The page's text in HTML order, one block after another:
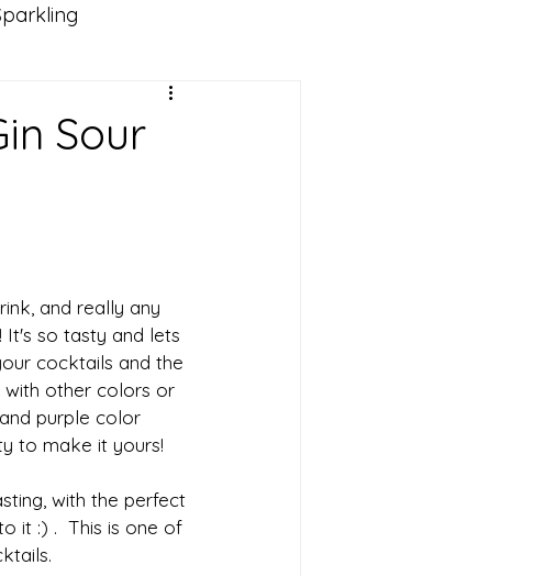
Mocktails
Sour
and really any
It's so tasty and lets
cocktails and the
with other colors or
purple color
to make it yours!
with the perfect
it :) .  This is one of